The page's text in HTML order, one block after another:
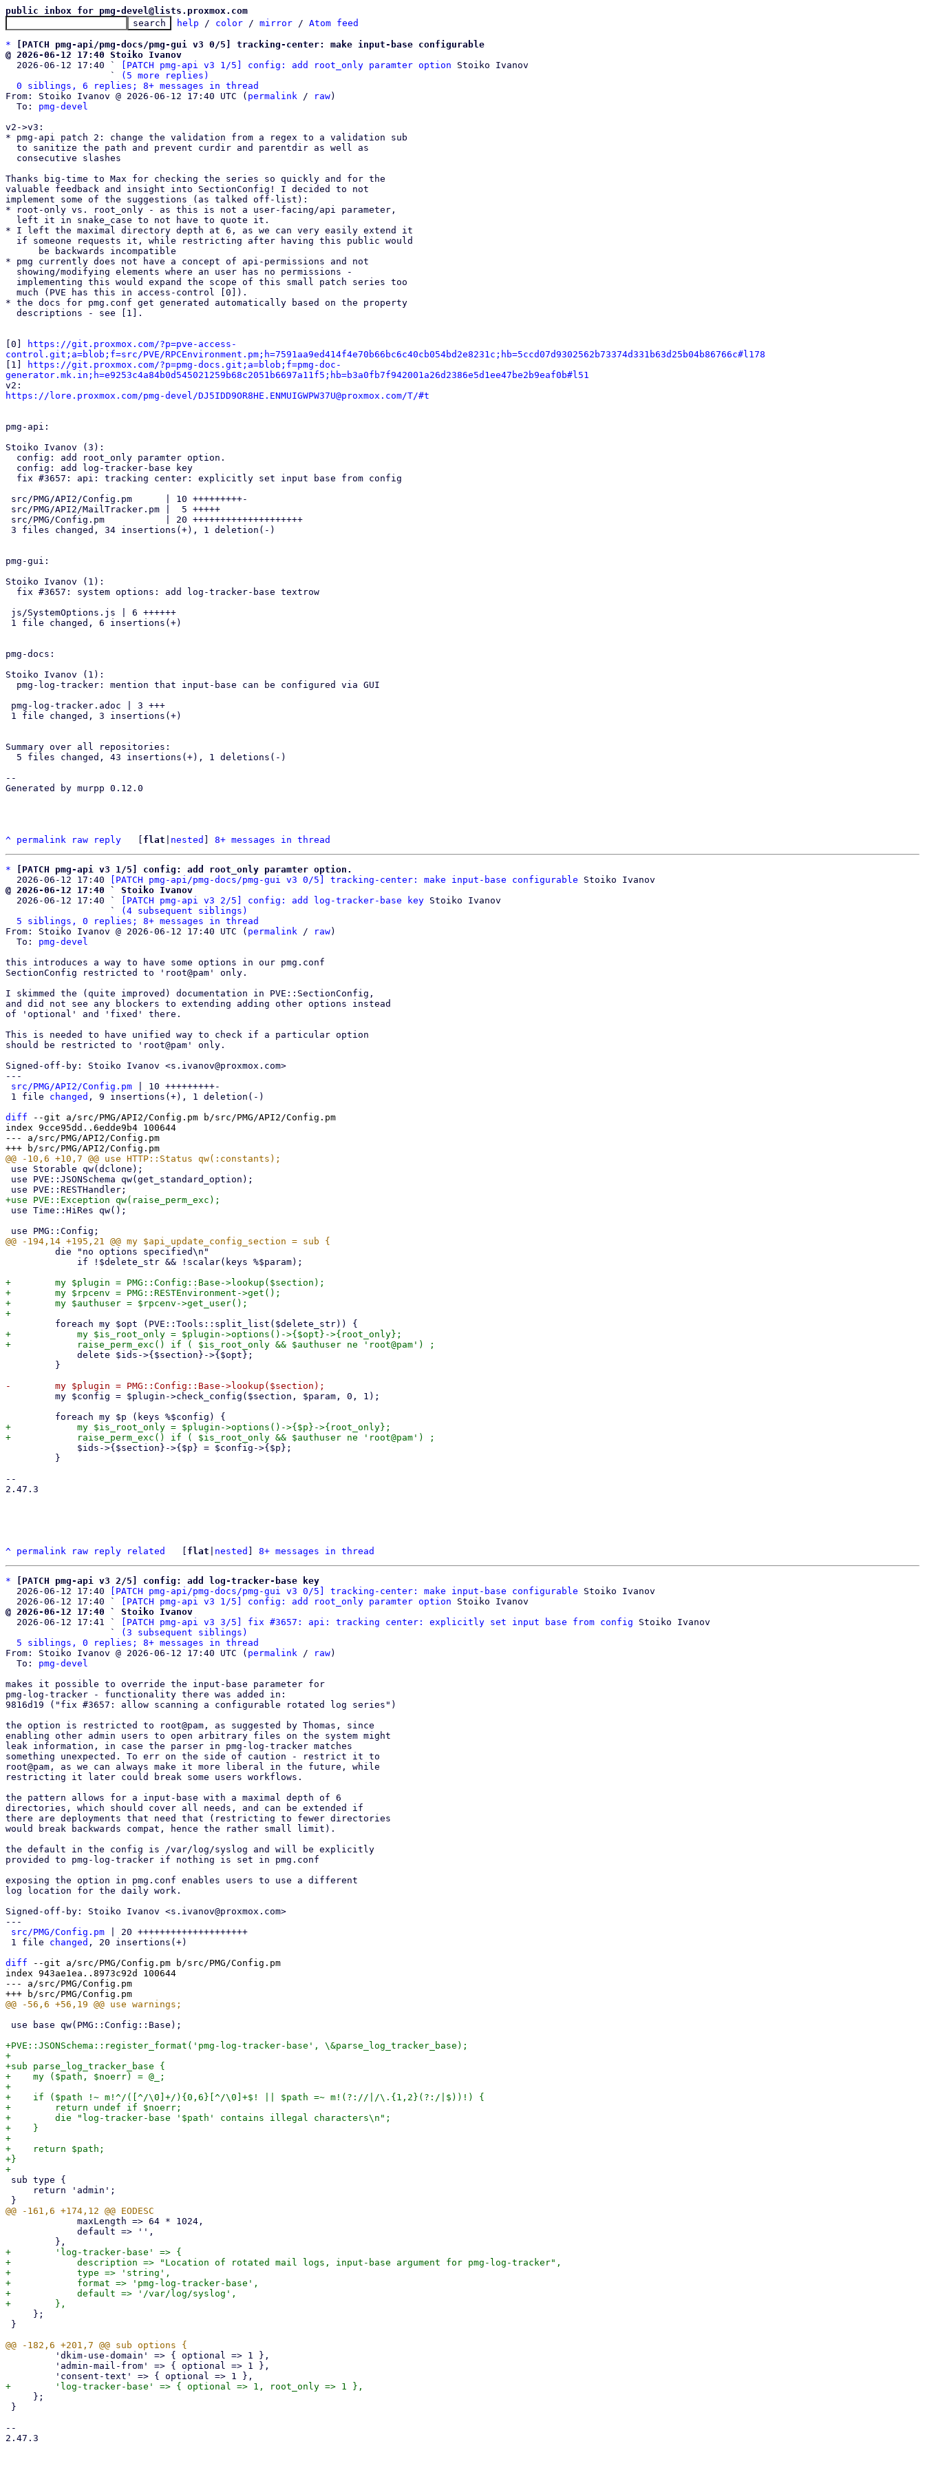
public inbox for pmg-devel@lists.proxmox.com
help / color / mirror / Atom feed
*
[PATCH pmg-api/pmg-docs/pmg-gui v3 0/5] tracking-center: make input-base configurable
@ 2026-06-12 17:40 Stoiko Ivanov
2026-06-12 17:40 `
[PATCH pmg-api v3 1/5] config: add root_only paramter option Stoiko Ivanov
                   `
(5 more replies)
0 siblings, 6 replies; 8+ messages in thread
From: Stoiko Ivanov @ 2026-06-12 17:40 UTC ( permalink / raw)
  To:
pmg-devel
v2->v3:
* pmg-api patch 2: change the validation from a regex to a validation sub
Thanks big-time to Max for checking the series so quickly and for the
valuable feedback and insight into SectionConfig! I decided to not
implement some of the suggestions (as talked off-list):
* root-only vs. root_only - as this is not a user-facing/api parameter,
* I left the maximal directory depth at 6, as we can very easily extend it
* pmg currently does not have a concept of api-permissions and not
* the docs for pmg.conf get generated automatically based on the property
[0]
https://git.proxmox.com/?p=pve-access-
control.git;a=blob;f=src/PVE/RPCEnvironment.pm;h=7591aa9ed414f4e70b66bc6c40cb054bd2e8231c;hb=5ccd07d9302562b73374d331b63d25b04b86766c#l178
[1]
https://git.proxmox.com/?p=pmg-docs.git;a=blob;f=pmg-doc-
generator.mk.in;h=e9253c4a84b0d545021259b68c2051b6697a11f5;hb=b3a0fb7f942001a26d2386e5d1ee47be2b9eaf0b#l51
https://lore.proxmox.com/pmg-devel/DJ5IDD9OR8HE.ENMUIGWPW37U@proxmox.com/T/#t
pmg-api:
Stoiko Ivanov (3):
pmg-gui:
Stoiko Ivanov (1):
pmg-docs:
Stoiko Ivanov (1):
Summary over all repositories:
--
Generated by murpp 0.12.0
^ permalink raw reply flat nested 8+ messages in thread
*
[PATCH pmg-api v3 1/5] config: add root_only paramter option.
  2026-06-12 17:40
[PATCH pmg-api/pmg-docs/pmg-gui v3 0/5] tracking-center: make input-base configurable
@ 2026-06-12 17:40 ` Stoiko Ivanov
2026-06-12 17:40 `
[PATCH pmg-api v3 2/5] config: add log-tracker-base key Stoiko Ivanov
                   `
(4 subsequent siblings)
5 siblings, 0 replies; 8+ messages in thread
From: Stoiko Ivanov @ 2026-06-12 17:40 UTC ( permalink / raw)
  To:
pmg-devel
this introduces a way to have some options in our pmg.conf
SectionConfig restricted to 'root@pam' only.
I skimmed the (quite improved) documentation in PVE::SectionConfig,
and did not see any blockers to extending adding other options instead
of 'optional' and 'fixed' there.
This is needed to have unified way to check if a particular option
should be restricted to 'root@pam' only.
Signed-off-by: Stoiko Ivanov <s.ivanov@proxmox.com>
---
src/PMG/API2/Config.pm | 10 +++++++++-
1 file changed , 9 insertions(+), 1 deletion(-)
diff --git a/src/PMG/API2/Config.pm b/src/PMG/API2/Config.pm
index 9cce95dd..6edde9b4 100644
--- a/src/PMG/API2/Config.pm
+        my $plugin = PMG::Config::Base->lookup($section);
+        my $rpcenv = PMG::RESTEnvironment->get();
+        my $authuser = $rpcenv->get_user();
+            my $is_root_only = $plugin->options()->{$opt}->{root_only};
+            my $is_root_only = $plugin->options()->{$p}->{root_only};
--
2.47.3
^ permalink raw reply related flat nested 8+ messages in thread
*
[PATCH pmg-api v3 2/5] config: add log-tracker-base key
  2026-06-12 17:40
[PATCH pmg-api/pmg-docs/pmg-gui v3 0/5] tracking-center: make input-base configurable Stoiko Ivanov
  2026-06-12 17:40 `
[PATCH pmg-api v3 1/5] config: add root_only paramter option
@ 2026-06-12 17:40 ` Stoiko Ivanov
2026-06-12 17:41 `
[PATCH pmg-api v3 3/5] fix #3657: api: tracking center: explicitly set input base from config Stoiko Ivanov
                   `
(3 subsequent siblings)
5 siblings, 0 replies; 8+ messages in thread
From: Stoiko Ivanov @ 2026-06-12 17:40 UTC ( permalink / raw)
  To:
pmg-devel
makes it possible to override the input-base parameter for
pmg-log-tracker - functionality there was added in:
9816d19 ("fix #3657: allow scanning a configurable rotated log series")
the option is restricted to root@pam, as suggested by Thomas, since
enabling other admin users to open arbitrary files on the system might
leak information, in case the parser in pmg-log-tracker matches
something unexpected. To err on the side of caution - restrict it to
root@pam, as we can always make it more liberal in the future, while
restricting it later could break some users workflows.
the pattern allows for a input-base with a maximal depth of 6
directories, which should cover all needs, and can be extended if
there are deployments that need that (restricting to fewer directories
would break backwards compat, hence the rather small limit).
the default in the config is /var/log/syslog and will be explicitly
provided to pmg-log-tracker if nothing is set in pmg.conf
exposing the option in pmg.conf enables users to use a different
log location for the daily work.
Signed-off-by: Stoiko Ivanov <s.ivanov@proxmox.com>
---
src/PMG/Config.pm | 20 ++++++++++++++++++++
1 file changed , 20 insertions(+)
diff --git a/src/PMG/Config.pm b/src/PMG/Config.pm
index 943ae1ea..8973c92d 100644
--- a/src/PMG/Config.pm
+PVE::JSONSchema::register_format('pmg-log-tracker-base', \&parse_log_tracker_base);
+
+sub parse_log_tracker_base {
+    my ($path, $noerr) = @_;
+
+    if ($path !~ m!^/([^/\0]+/){0,6}[^/\0]+$! || $path =~ m!(?://|/\.{1,2}(?:/|$))!) {
+        return undef if $noerr;
+        die "log-tracker-base '$path' contains illegal characters\n";
+    }
+
+    return $path;
+}
+        'log-tracker-base' => {
+            description => "Location of rotated mail logs, input-base argument for pmg-log-tracker",
+            type => 'string',
+            format => 'pmg-log-tracker-base',
+            default => '/var/log/syslog',
--
2.47.3